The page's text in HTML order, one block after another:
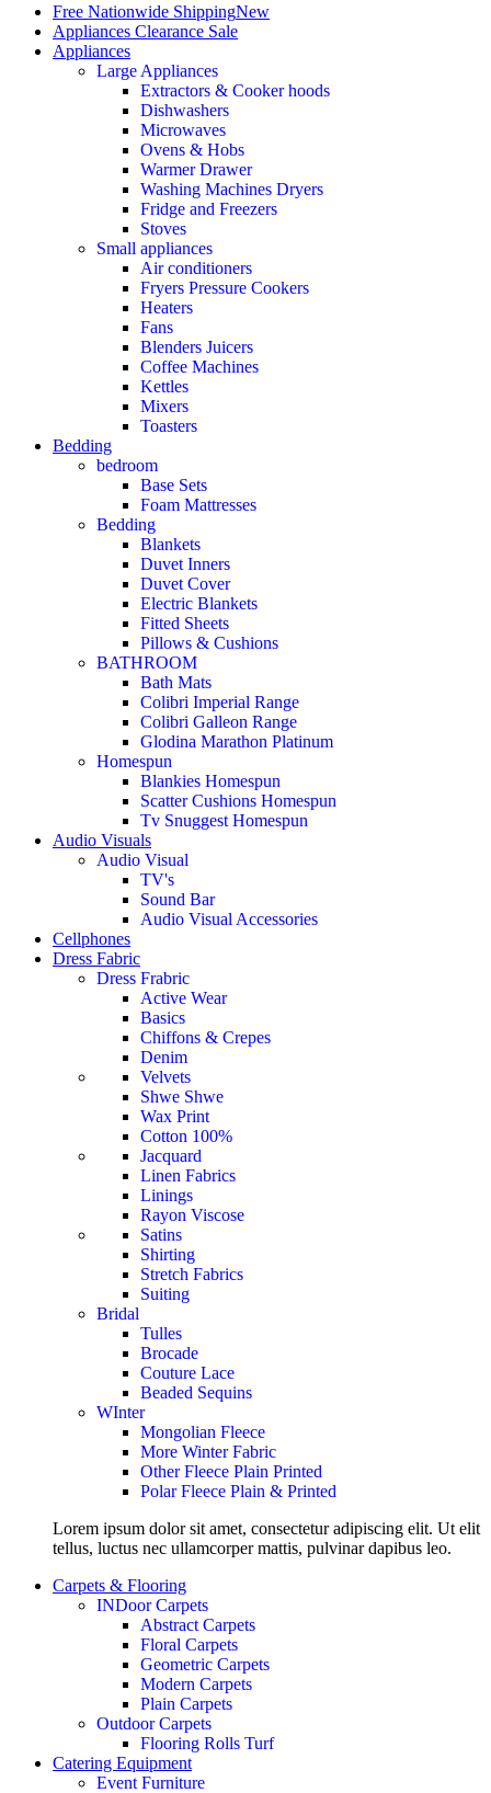
Free Nationwide ShippingNew
Appliances Clearance Sale
Appliances
Large Appliances
Extractors & Cooker hoods
Dishwashers
Microwaves
Ovens & Hobs
Warmer Drawer
Washing Machines Dryers
Fridge and Freezers
Stoves
Small appliances
Air conditioners
Fryers Pressure Cookers
Heaters
Fans
Blenders Juicers
Coffee Machines
Kettles
Mixers
Toasters
Bedding
bedroom
Base Sets
Foam Mattresses
Bedding
Blankets
Duvet Inners
Duvet Cover
Electric Blankets
Fitted Sheets
Pillows & Cushions
BATHROOM
Bath Mats
Colibri Imperial Range
Colibri Galleon Range
Glodina Marathon Platinum
Homespun
Blankies Homespun
Scatter Cushions Homespun
Tv Snuggest Homespun
Audio Visuals
Audio Visual
TV's
Sound Bar
Audio Visual Accessories
Cellphones
Dress Fabric
Dress Frabric
Active Wear
Basics
Chiffons & Crepes
Denim
Velvets
Shwe Shwe
Wax Print
Cotton 100%
Jacquard
Linen Fabrics
Linings
Rayon Viscose
Satins
Shirting
Stretch Fabrics
Suiting
Bridal
Tulles
Brocade
Couture Lace
Beaded Sequins
WInter
Mongolian Fleece
More Winter Fabric
Other Fleece Plain Printed
Polar Fleece Plain & Printed
Lorem ipsum dolor sit amet, consectetur adipiscing elit. Ut elit
tellus, luctus nec ullamcorper mattis, pulvinar dapibus leo.
Carpets & Flooring
INDoor Carpets
Abstract Carpets
Floral Carpets
Geometric Carpets
Modern Carpets
Plain Carpets
Outdoor Carpets
Flooring Rolls Turf
Catering Equipment
Event Furniture